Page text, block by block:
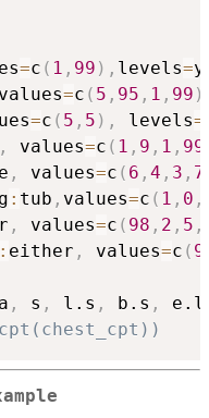
=c ( 1 , 99 ) , levels=
=c ( 5 , 95 , 1 , 99 )
=c ( 5 , 5 ) , levels=
, values=c ( 1 , 9 , 1 , 99
, values=c ( 6 , 4 , 3 , 7
: tub , values=c ( 1 , 0 ,
, values=c ( 98 , 2 , 5 ,
: either , values=c ( 9
, s , l.s , b.s ,